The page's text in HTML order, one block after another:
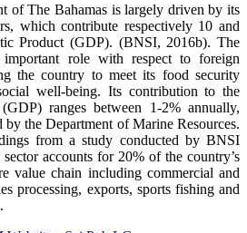
of The Bahamas is largely driven by its
which contribute respectively 10 and
Product (GDP). (BNSI, 2016b). The
role with respect to foreign
the country to meet its food security
well-being. Its contribution to the
ranges between 1-2% annually,
the Department of Marine Resources.
from a study conducted by BNSI
accounts for 20% of the country’s
value chain including commercial and
processing, exports, sports fishing and